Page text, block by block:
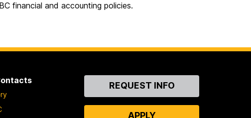
financial and accounting policies.
ContactREQUEST INFO
APPLY